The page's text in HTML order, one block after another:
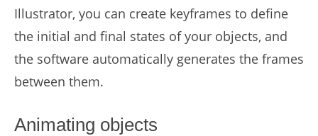
Illustrator, you can create keyframes to define
the initial and final states of your objects, and
the software automatically generates the frames
between them.
Animating objects